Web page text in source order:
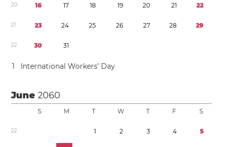
20 16 17 18 19 20 21 22
21 23 24 25 26 27 28 29
22 30 31
1 International Workers’ Day
June2060
S M T W T F S
22 1 2 3 4 5